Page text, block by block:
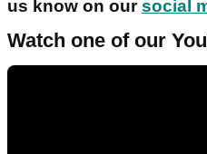
us know on oursocial
Watch one of our